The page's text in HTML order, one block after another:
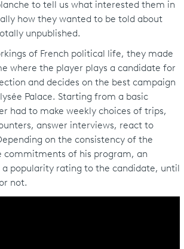
to tell us what interested them in
how they wanted to be told about
unpublished.
of French political life, they made
where the player plays a candidate for
and decides on the best campaign
Palace. Starting from a basic
had to make weekly choices of trips,
answer interviews, react to
on the consistency of the
commitments of his program, an
popularity rating to the candidate, until
not.